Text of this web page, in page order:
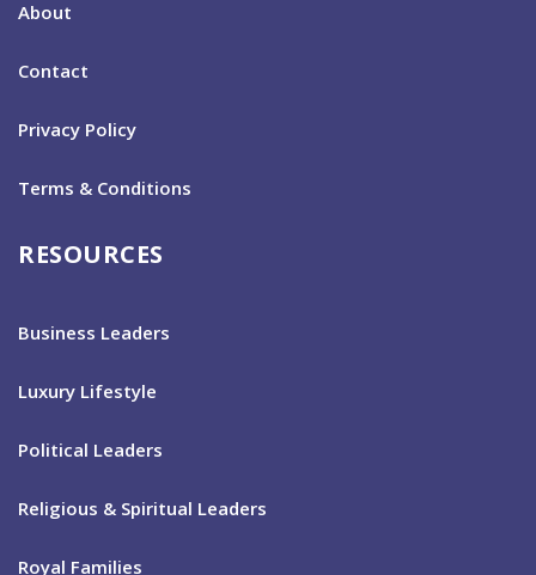
About
Contact
Privacy Policy
Terms & Conditions
RESOURCES
Business Leaders
Luxury Lifestyle
Political Leaders
Religious & Spiritual Leaders
Royal Families